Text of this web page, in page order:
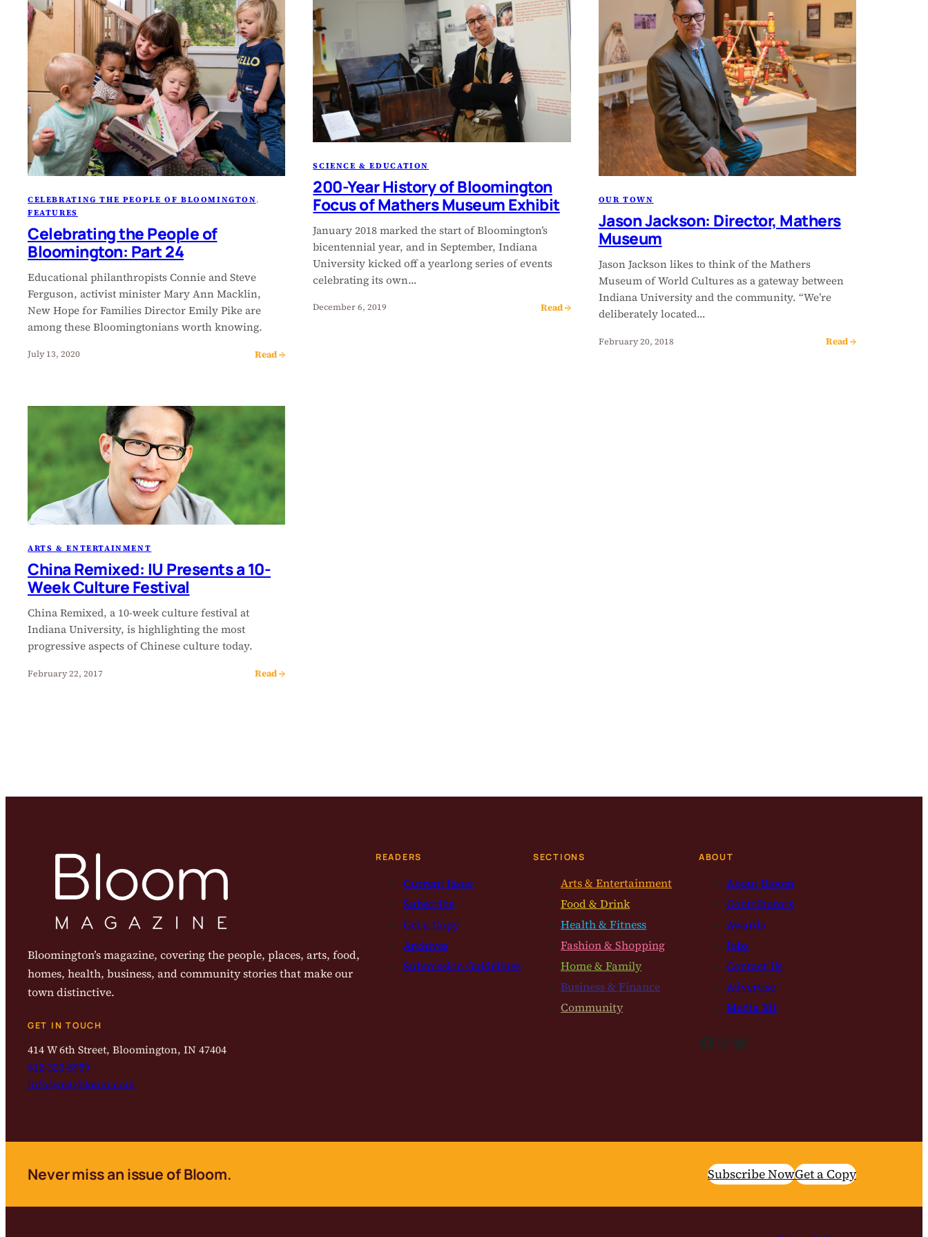
CELEBRATING THE PEOPLE OF BLOOMINGTON
FEATURES
Celebrating the People of
Bloomington: Part 24
Educational philanthropists Connie and Steve
Ferguson, activist minister Mary Ann Macklin,
New Hope for Families Director Emily Pike are
among these Bloomingtonians worth knowing.
July 13, 2020 Read →
SCIENCE & EDUCATION
200-Year History of Bloomington
Focus of Mathers Museum Exhibit
January 2018 marked the start of Bloomington’s
bicentennial year, and in September, Indiana
University kicked off a yearlong series of events
celebrating its own…
December 6, 2019 Read →
OUR TOWN
Jason Jackson: Director, Mathers
Museum
Jason Jackson likes to think of the Mathers
Museum of World Cultures as a gateway between
Indiana University and the community. “We’re
deliberately located…
February 20, 2018 Read →
ARTS & ENTERTAINMENT
China Remixed: IU Presents a 10-
Week Culture Festival
China Remixed, a 10-week culture festival at
Indiana University, is highlighting the most
progressive aspects of Chinese culture today.
February 22, 2017 Read →
Bloomington’s magazine, covering the people, places, arts, food,
homes, health, business, and community stories that make our
town distinctive.
GET IN TOUCH
414 W 6th Street, Bloomington, IN 47404
812-323-8959
info@magbloom.com
READERS
Current Issue
Subscribe
Get a Copy
Archives
Submission Guidelines
SECTIONS
Arts & Entertainment
Food & Drink
Health & Fitness
Fashion & Shopping
Home & Family
Business & Finance
Community
ABOUT
About Bloom
Contributors
Awards
Jobs
Contact Us
Advertise
Media Kit
Facebook InstagramBluesky
Never miss an issue of Bloom. Subscribe NowGet a Copy